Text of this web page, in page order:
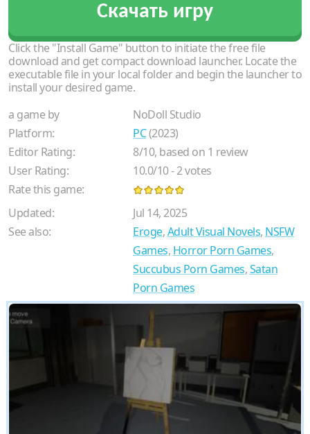
Скачать игру
Click the "Install Game" button to initiate the free file
download and get compact download launcher. Locate the
executable file in your local folder and begin the launcher to
install your desired game.
a game by
NoDoll Studio
Platform:
PC(2023)
Editor Rating:
8/10, based on 1 review
User Rating:
10.0/10-2votes
Rate this game:
Updated:
Jul 14, 2025
See also:
Eroge,Adult Visual Novels, NSFW
Games, Horror Porn Games,
Succubus Porn Games,Satan
Porn Games